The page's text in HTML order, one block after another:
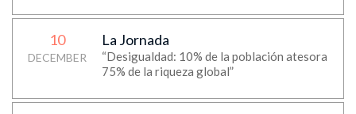
10
DECEMBER
La Jornada
“Desigualdad: 10% de la población atesora
75% de la riqueza global”